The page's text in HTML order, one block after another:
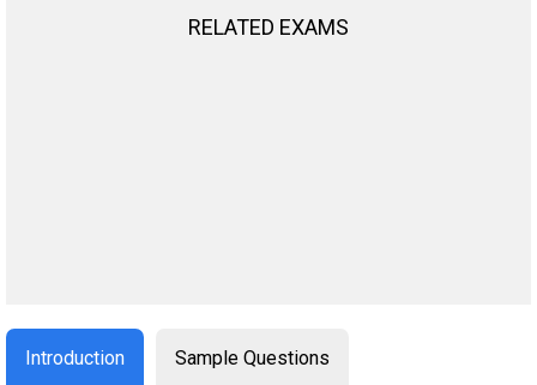
RELATED EXAMS
Introduction Sample Questions